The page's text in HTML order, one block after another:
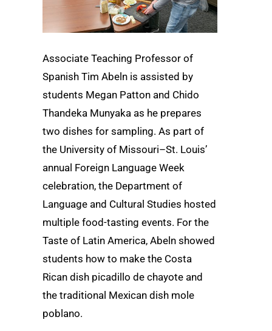
Associate Teaching Professor of
Spanish Tim Abeln is assisted by
students Megan Patton and Chido
Thandeka Munyaka as he prepares
two dishes for sampling. As part of
the University of Missouri–St. Louis’
annual Foreign Language Week
celebration, the Department of
Language and Cultural Studies hosted
multiple food-tasting events. For the
Taste of Latin America, Abeln showed
students how to make the Costa
Rican dish picadillo de chayote and
the traditional Mexican dish mole
poblano.